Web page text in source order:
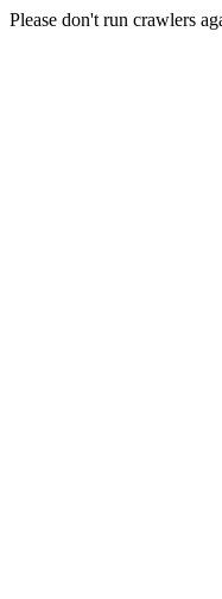
Please don't run crawlers